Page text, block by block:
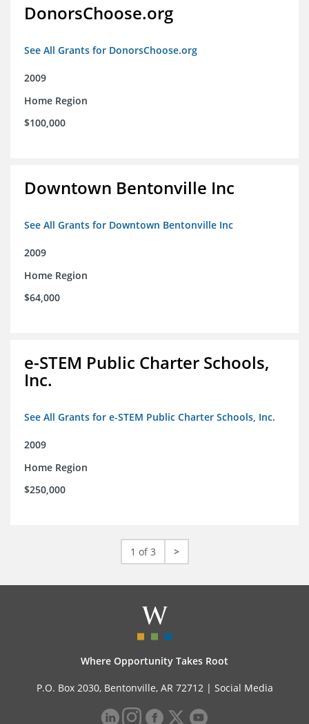
DonorsChoose.org
See All Grants for DonorsChoose.org
2009
Home Region
$100,000
Downtown Bentonville Inc
See All Grants for Downtown Bentonville Inc
2009
Home Region
$64,000
e-STEM Public Charter Schools,
Inc.
See All Grants for e-STEM Public Charter Schools, Inc.
2009
Home Region
$250,000
1 of 3 >
Where Opportunity Takes Root
P.O. Box 2030, Bentonville, AR 72712 | Social Media